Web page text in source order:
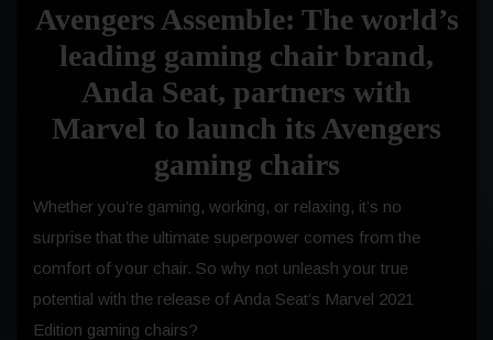
Avengers Assemble: The world’s
leading gaming chair brand,
Anda Seat, partners with
Marvel to launch its Avengers
gaming chairs
Whether you’re gaming, working, or relaxing, it’s no
surprise that the ultimate superpower comes from the
comfort of your chair. So why not unleash your true
potential with the release of Anda Seat’s Marvel 2021
Edition gaming chairs?